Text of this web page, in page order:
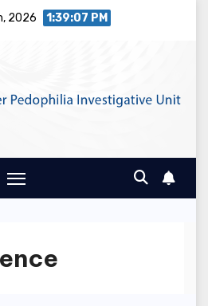
2026 1:39:07 PM